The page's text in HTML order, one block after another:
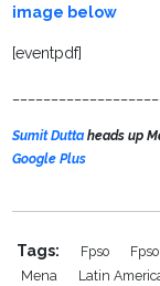
image below
[eventpdf]
Sumit Duttaheads up
Google Plus
Tags: Fpso
Mena
Latin